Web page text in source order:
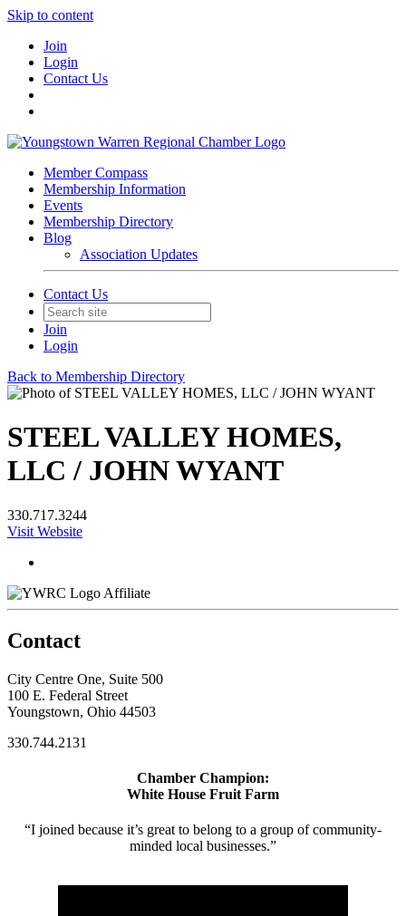
Skip to content
Join
Login
Contact Us
Member Compass
Membership Information
Events
Membership Directory
Blog
Association Updates
Contact Us
Join
Login
Back to Membership Directory
STEEL VALLEY HOMES,
LLC / JOHN WYANT
330.717.3244
Visit Website
Affiliate
Contact
City Centre One, Suite 500
100 E. Federal Street
Youngstown, Ohio 44503
330.744.2131
Chamber Champion:
White House Fruit Farm
“I joined because it’s great to belong to a group of community-
minded local businesses.”